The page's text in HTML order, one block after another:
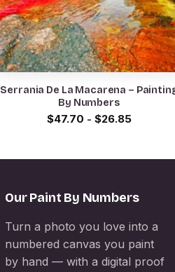
Serrania De La Macarena –
By Numbers
$47.70 - $26.85
Our Paint By Numbers
Turn a photo you love into a
numbered canvas you paint
by hand — with a digital proof